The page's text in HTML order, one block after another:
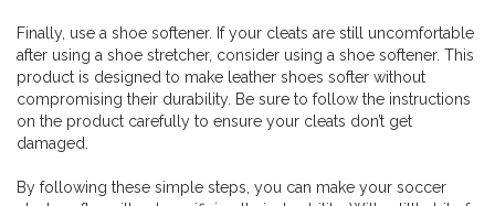
Finally, use a shoe softener. If your cleats are still uncomfortable
after using a shoe stretcher, consider using a shoe softener. This
product is designed to make leather shoes softer without
compromising their durability. Be sure to follow the instructions
on the product carefully to ensure your cleats don’t get
damaged.
By following these simple steps, you can make your soccer